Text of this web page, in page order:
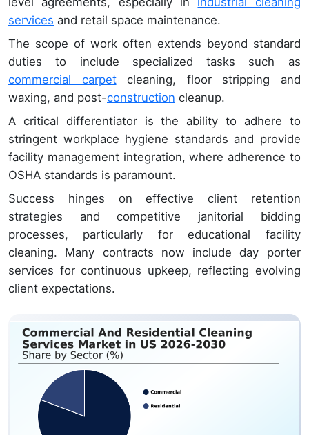
services and retail space maintenance.
The scope of work often extends beyond standard
duties to include specialized tasks such as
commercial carpetcleaning, floor stripping and
waxing, and post-construction cleanup.
A critical differentiator is the ability to adhere to
stringent workplace hygiene standards and provide
facility management integration, where adherence to
OSHA standards is paramount.
Success hinges on effective client retention
strategies and competitive janitorial bidding
processes, particularly for educational facility
cleaning. Many contracts now include day porter
services for continuous upkeep, reflecting evolving
client expectations.